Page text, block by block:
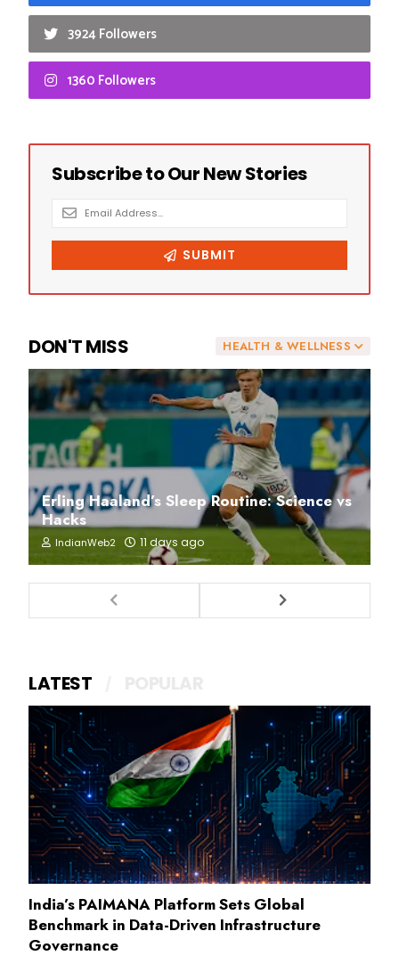
3924 Followers
1360 Followers
HEALTH & WELLNESS
DON'T MISS
Erling Haaland’s Sleep Routine: Science vs
Hacks
IndianWeb2 11 days ago
LATEST
India’s PAIMANA Platform Sets Global
Benchmark in Data-Driven Infrastructure
Governance